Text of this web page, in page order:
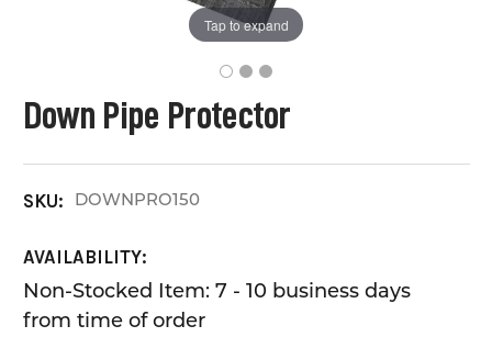
Down Pipe Protector
SKU: DOWNPRO150
AVAILABILITY:
Non-Stocked Item: 7 - 10 business days
from time of order
Tap to expand